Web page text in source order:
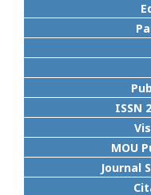
ISSN
MOU
Journal